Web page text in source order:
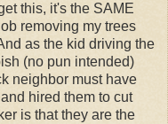
this, it's the SAME
removing my trees
as the kid driving the
(no pun intended)
neighbor must have
hired them to cut
is that they are the